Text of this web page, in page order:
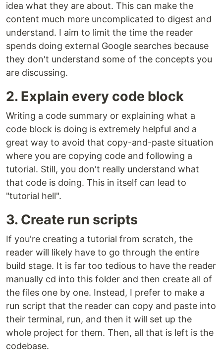
idea what they are about. This can make the
content much more uncomplicated to digest and
understand. I aim to limit the time the reader
spends doing external Google searches because
they don't understand some of the concepts you
are discussing.
2. Explain every code block
Writing a code summary or explaining what a
code block is doing is extremely helpful and a
great way to avoid that copy-and-paste situation
where you are copying code and following a
tutorial. Still, you don't really understand what
that code is doing. This in itself can lead to
"tutorial hell".
3. Create run scripts
If you're creating a tutorial from scratch, the
reader will likely have to go through the entire
build stage. It is far too tedious to have the reader
manually cd into this folder and then create all of
the files one by one. Instead, I prefer to make a
run script that the reader can copy and paste into
their terminal, run, and then it will set up the
whole project for them. Then, all that is left is the
codebase.